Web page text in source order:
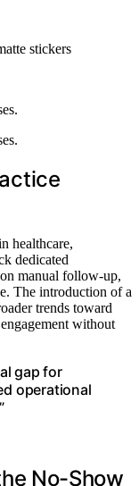
stickers
healthcare,
dedicated
manual follow-up,
The introduction of a
trends toward
without
gap for
operational
No-Show